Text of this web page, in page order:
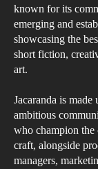
known for its
emerging and
showcasing the
short fiction,
art.
​Jacaranda is
ambitious
who champion
craft, alongside
managers,